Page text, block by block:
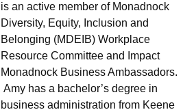
is an active member of Monadnock
Diversity, Equity, Inclusion and
Belonging (MDEIB) Workplace
Resource Committee and Impact
Monadnock Business Ambassadors.
Amy has a bachelor’s degree in
business administration from Keene